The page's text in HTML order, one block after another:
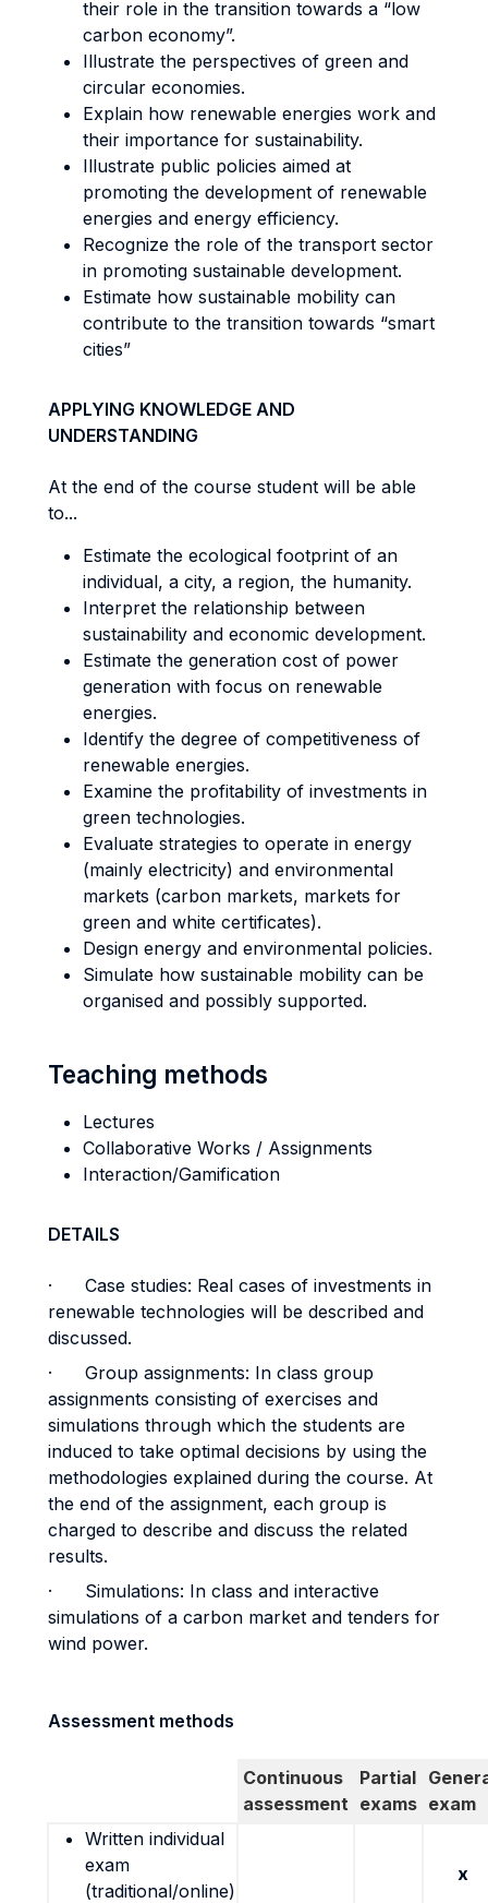
their role in the transition towards a “low
carbon economy”.
Illustrate the perspectives of green and
circular economies.
Explain how renewable energies work and
their importance for sustainability.
Illustrate public policies aimed at
promoting the development of renewable
energies and energy efficiency.
Recognize the role of the transport sector
in promoting sustainable development.
Estimate how sustainable mobility can
contribute to the transition towards “smart
cities”
APPLYING KNOWLEDGE AND
UNDERSTANDING
At the end of the course student will be able
to...
Estimate the ecological footprint of an
individual, a city, a region, the humanity.
Interpret the relationship between
sustainability and economic development.
Estimate the generation cost of power
generation with focus on renewable
energies.
Identify the degree of competitiveness of
renewable energies.
Examine the profitability of investments in
green technologies.
Evaluate strategies to operate in energy
(mainly electricity) and environmental
markets (carbon markets, markets for
green and white certificates).
Design energy and environmental policies.
Simulate how sustainable mobility can be
organised and possibly supported.
Teaching methods
Lectures
Collaborative Works / Assignments
Interaction/Gamification
DETAILS
· Case studies: Real cases of investments in
renewable technologies will be described and
discussed.
· Group assignments: In class group
assignments consisting of exercises and
simulations through which the students are
induced to take optimal decisions by using the
methodologies explained during the course. At
the end of the assignment, each group is
charged to describe and discuss the related
results.
· Simulations: In class and interactive
simulations of a carbon market and tenders for
wind power.
Assessment methods
Continuous
assessment
Partial
exams exam
Written individual
exam
(traditional/online)
x